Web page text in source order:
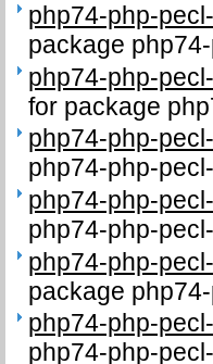
php74-php-
package
php74-php-
for package
php74-php-
php74-php-
php74-php-
php74-php-
php74-php-
package
php74-php-
php74-php-